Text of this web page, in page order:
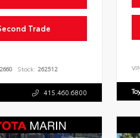
Trade
Stock: 262512
415.460.6800